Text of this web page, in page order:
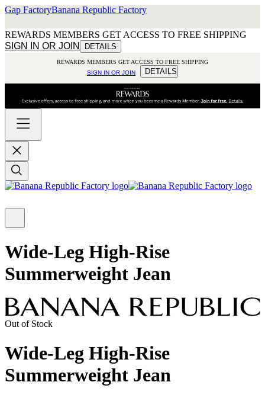
Gap FactoryBanana Republic Factory
REWARDS MEMBERS GET ACCESS TO FREE SHIPPING
SIGN IN OR JOIN
DETAILS
REWARDS MEMBERS GET ACCESS TO FREE SHIPPING
SIGN IN OR JOIN
DETAILS
Wide-Leg High-Rise
Summerweight Jean
Out of Stock
Wide-Leg High-Rise
Summerweight Jean